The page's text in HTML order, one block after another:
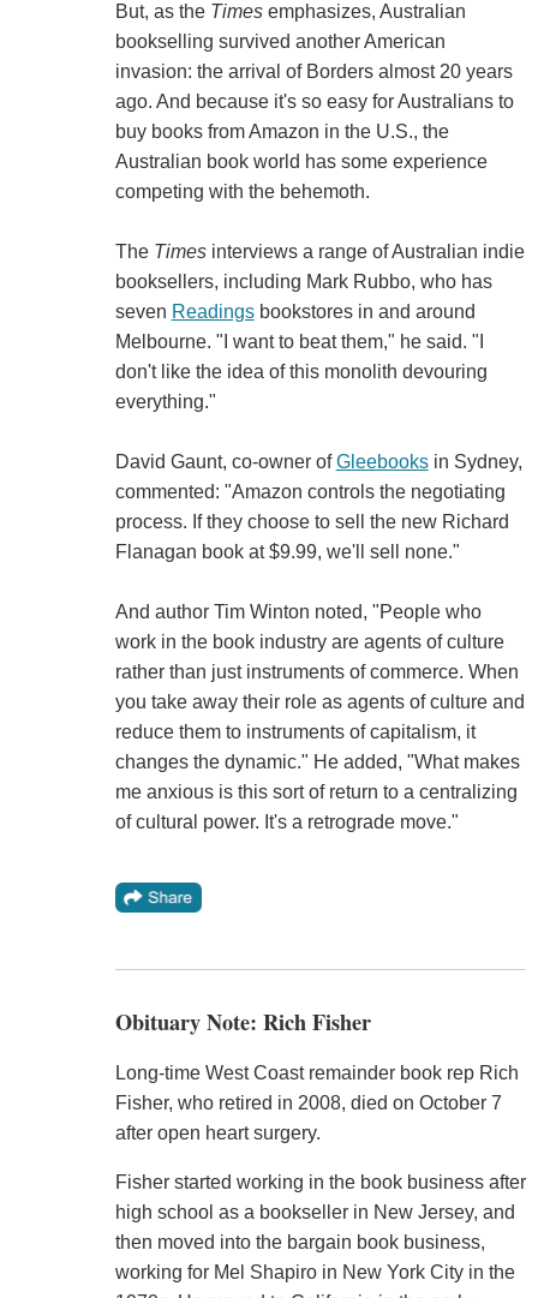
But, as the Timesemphasizes, Australian
bookselling survived another American
invasion: the arrival of Borders almost 20 years
ago. And because it's so easy for Australians to
buy books from Amazon in the U.S., the
Australian book world has some experience
competing with the behemoth.
The Timesinterviews a range of Australian indie
booksellers, including Mark Rubbo, who has
seven Readingsbookstores in and around
Melbourne. "I want to beat them," he said. "I
don't like the idea of this monolith devouring
everything."
David Gaunt, co-owner ofGleebooksin Sydney,
commented: "Amazon controls the negotiating
process. If they choose to sell the new Richard
Flanagan book at $9.99, we'll sell none."
And author Tim Winton noted, "People who
work in the book industry are agents of culture
rather than just instruments of commerce. When
you take away their role as agents of culture and
reduce them to instruments of capitalism, it
changes the dynamic." He added, "What makes
me anxious is this sort of return to a centralizing
of cultural power. It's a retrograde move."
Obituary Note: Rich Fisher
Long-time West Coast remainder book rep Rich
Fisher, who retired in 2008, died on October 7
after open heart surgery.
Fisher started working in the book business after
high school as a bookseller in New Jersey, and
then moved into the bargain book business,
working for Mel Shapiro in New York City in the